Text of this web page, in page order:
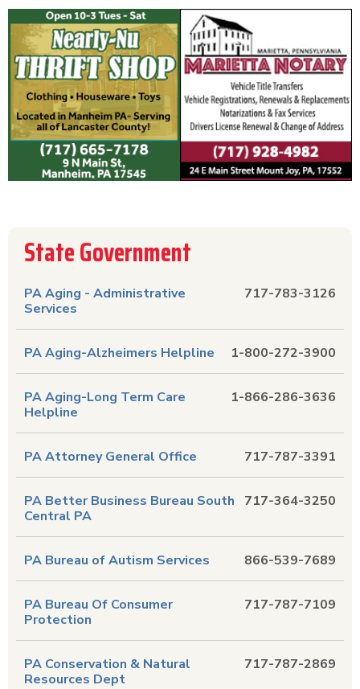
State Government
717-783-3126
PA Aging - Administrative
Services
1-800-272-3900
PA Aging-Alzheimers Helpline
1-866-286-3636
PA Aging-Long Term Care
Helpline
717-787-3391
PA Attorney General Office
717-364-3250
PA Better Business Bureau South
Central PA
866-539-7689
PA Bureau of Autism Services
717-787-7109
PA Bureau Of Consumer
Protection
717-787-2869
PA Conservation & Natural
Resources Dept